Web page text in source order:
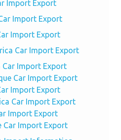
Import Export
Import Export
Import Export
Car Import Export
Car Import Export
Car Import Export
Import Export
Car Import Export
Import Export
Car Import Export